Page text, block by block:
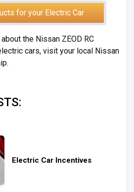
for your Electric Car
the Nissan ZEOD RC
cars, visit your local Nissan
Electric Car Incentives